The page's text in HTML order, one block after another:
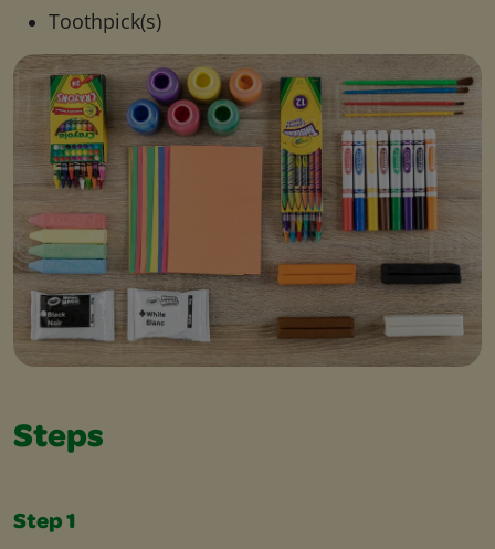
Toothpick(s)
Steps
Step 1